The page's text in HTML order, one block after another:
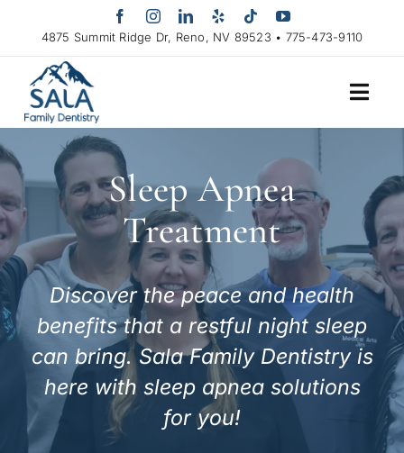
4875 Summit Ridge Dr, Reno, NV 89523 • 775-473-9110
Sleep Apnea
Treatment
Discover the peace and health
benefits that a restful night sleep
can bring. Sala Family Dentistry is
here with sleep apnea solutions
for you!